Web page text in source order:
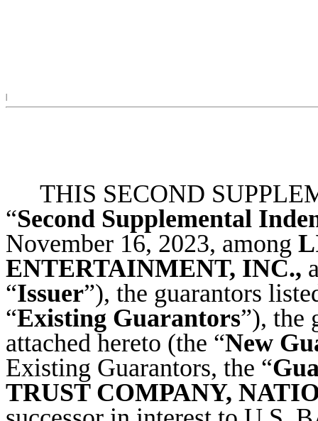
THIS SECOND
“Second Supplemental
November 16, 2023, among
ENTERTAINMENT, INC.,
“Issuer”), the guarantors
“Existing Guarantors”), the
attached hereto (the “New
Existing Guarantors, the “
TRUST COMPANY,